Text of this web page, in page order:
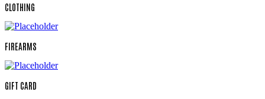
CLOTHING
FIREARMS
GIFT CARD